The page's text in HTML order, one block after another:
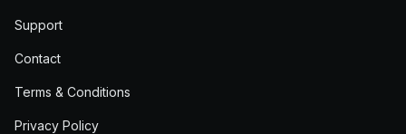
Support
Contact
Terms & Conditions
Privacy Policy